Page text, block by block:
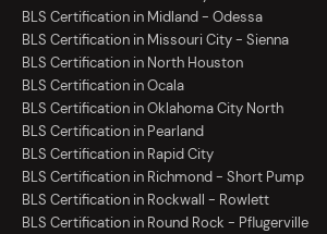
BLS Certification in Midland - Odessa
BLS Certification in Missouri City - Sienna
BLS Certification in North Houston
BLS Certification in Ocala
BLS Certification in Oklahoma City North
BLS Certification in Pearland
BLS Certification in Rapid City
BLS Certification in Richmond - Short Pump
BLS Certification in Rockwall - Rowlett
BLS Certification in Round Rock - Pflugerville